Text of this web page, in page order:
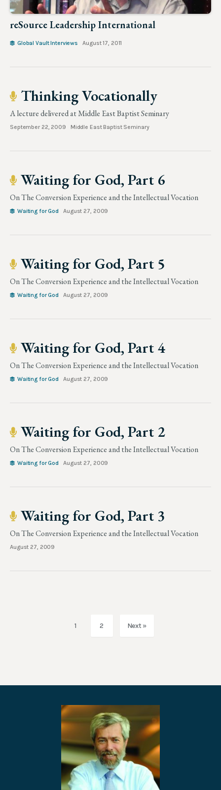
reSource Leadership International
Global Vault Interviews August 17, 2011
Thinking Vocationally
A lecture delivered at Middle East Baptist Seminary
September 22, 2009 Middle East Baptist Seminary
Waiting for God, Part 6
On The Conversion Experience and the Intellectual Vocation
Waiting for God August 27, 2009
Waiting for God, Part 5
On The Conversion Experience and the Intellectual Vocation
Waiting for God August 27, 2009
Waiting for God, Part 4
On The Conversion Experience and the Intellectual Vocation
Waiting for God August 27, 2009
Waiting for God, Part 2
On The Conversion Experience and the Intellectual Vocation
Waiting for God August 27, 2009
Waiting for God, Part 3
On The Conversion Experience and the Intellectual Vocation
August 27, 2009
1 2 Next »